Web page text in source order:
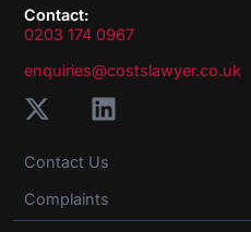
Contact:
0203 174 0967
enquiries@costslawyer.co.uk
Contact Us
Complaints